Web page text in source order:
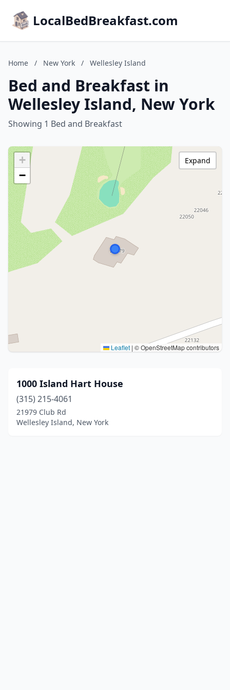
LocalBedBreakfast.com
Home / New York / Wellesley Island
Bed and Breakfast in
Wellesley Island, New York
Showing 1 Bed and Breakfast
+
−
Leaflet | © OpenStreetMap contributors
Expand
1000 Island Hart House
(315) 215-4061
21979 Club Rd
Wellesley Island, New York